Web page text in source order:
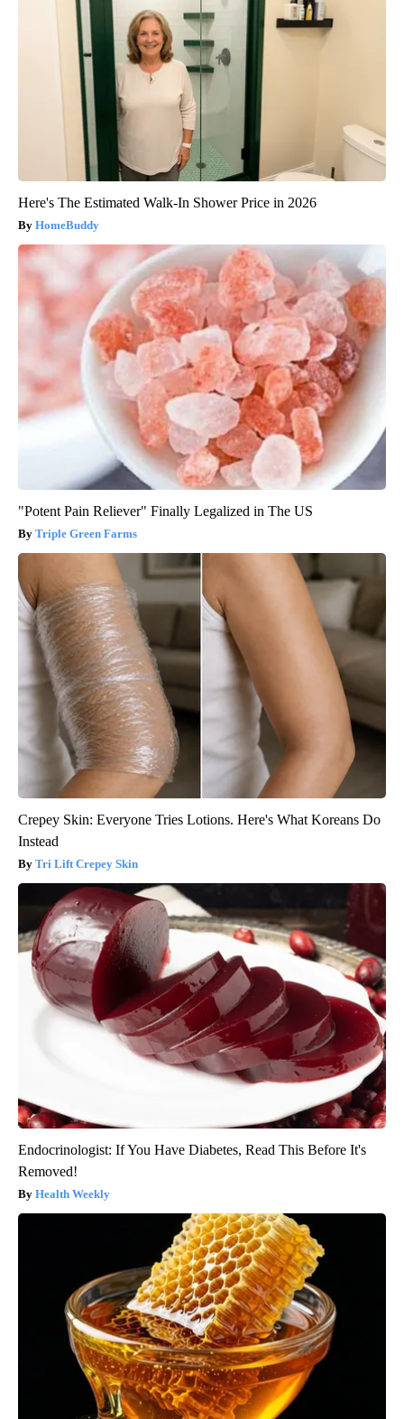
Here's The Estimated Walk-In Shower Price in 2026
HomeBuddy
"Potent Pain Reliever" Finally Legalized in The US
Triple Green Farms
Crepey Skin: Everyone Tries Lotions. Here's What Koreans Do
Instead
Tri Lift Crepey Skin
Endocrinologist: If You Have Diabetes, Read This Before It's
Removed!
Health Weekly